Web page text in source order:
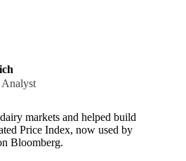
markets and helped build
Price Index, now used by
Bloomberg.